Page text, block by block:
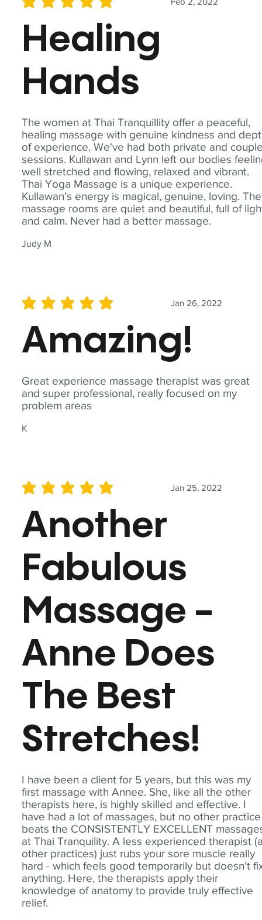
The women at Thai Tranquillity offer a peaceful,
healing massage with genuine kindness and
of experience. We've had both private and
sessions. Kullawan and Lynn left our bodies
well stretched and flowing, relaxed and vibrant.
Thai Yoga Massage is a unique experience.
Kullawan's energy is magical, genuine, loving. The
massage rooms are quiet and beautiful, full of
and calm. Never had a better massage.
Judy M
average rating is 5 out of 5
Healing
Hands
Great experience massage therapist was great
and super professional, really focused on my
problem areas
K
Jan 26, 2022
average rating is 5 out of 5
Amazing!
I have been a client for 5 years, but this was my
first massage with Annee. She, like all the other
therapists here, is highly skilled and effective. I
have had a lot of massages, but no other practice
beats the CONSISTENTLY EXCELLENT
at Thai Tranquility. A less experienced therapist
other practices) just rubs your sore muscle really
hard - which feels good temporarily but doesn't
anything. Here, the therapists apply their
knowledge of anatomy to provide truly effective
relief.
Jan 25, 2022
average rating is 5 out of 5
Another
Fabulous
Massage -
Anne Does
The Best
Stretches!